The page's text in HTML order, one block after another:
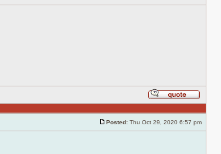
Reply
with
quote
Posted: Thu Oct 29, 2020 6:57 pm